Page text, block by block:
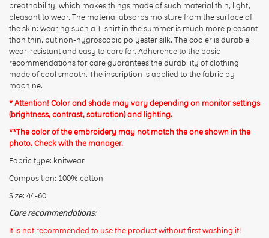
breathability, which makes things made of such material thin, light,
pleasant to wear. The material absorbs moisture from the surface of
the skin: wearing such a T-shirt in the summer is much more pleasant
than thin, but non-hygroscopic polyester silk. The cooler is durable,
wear-resistant and easy to care for. Adherence to the basic
recommendations for care guarantees the durability of clothing
made of cool smooth. The inscription is applied to the fabric by
machine.
* Attention! Color and shade may vary depending on monitor settings
(brightness, contrast, saturation) and lighting.
**The color of the embroidery may not match the one shown in the
photo. Check with the manager.
Fabric type: knitwear
Composition: 100% cotton
Size: 44-60
Care recommendations:
It is not recommended to use the product without first washing it!